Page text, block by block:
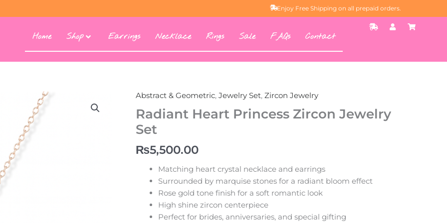
Enjoy Free Shipping on all prepaid orders.
Home Shop Earrings Necklace Rings Sale FAQs Contact
S
h
i
t
U
s
S
h
i
Abstract & Geometric, Jewelry Set, Zircon Jewelry
Radiant Heart Princess Zircon Jewelry
Set
₨5,500.00
Matching heart crystal necklace and earrings
Surrounded by marquise stones for a radiant bloom effect
Rose gold tone finish for a soft romantic look
High shine zircon centerpiece
Perfect for brides, anniversaries, and special gifting
Radiant
Heart
Princess
Zircon
Jewelry
Set
quantity